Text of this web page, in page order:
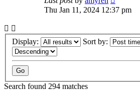
Thu Jan 11, 2024 12:37 pm
Display: Sort by:
Search found 294 matches